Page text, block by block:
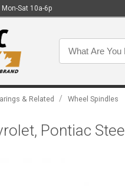
Mon-Sat 10a-6p
& Related / Wheel Spindles
Pontiac